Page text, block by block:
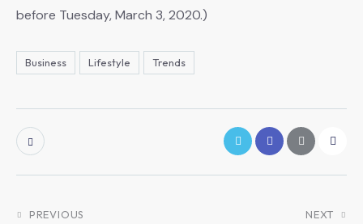
before Tuesday, March 3, 2020.)
Business Lifestyle Trends
PREVIOUS NEXT